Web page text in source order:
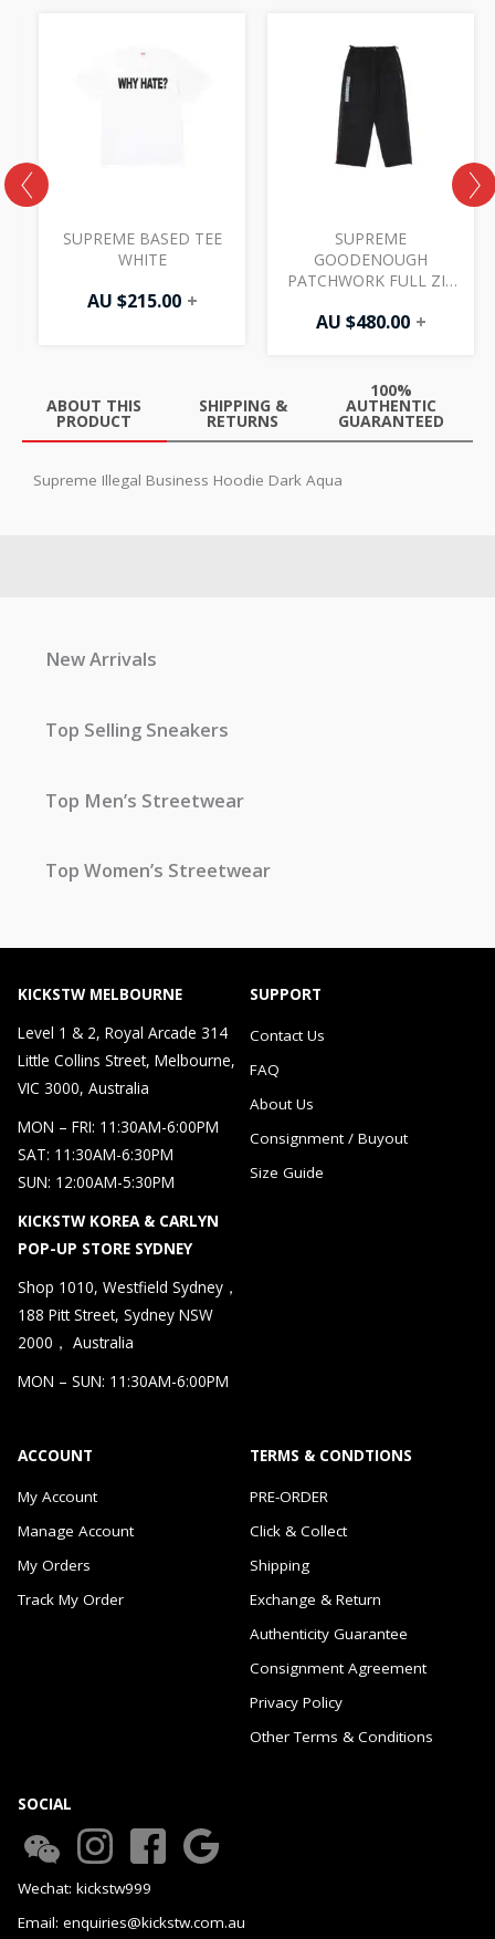
SUPREME BASED TEE
WHITE
AU $215.00 +
SUPREME
GOODENOUGH
PATCHWORK FULL ZIP
AU $480.00 +
ABOUT THIS
PRODUCT
SHIPPING &
RETURNS
100%
AUTHENTIC
GUARANTEED
Supreme Illegal Business Hoodie Dark Aqua
New Arrivals
Top Selling Sneakers
Top Men’s Streetwear
Top Women’s Streetwear
KICKSTW MELBOURNE
Level 1 & 2, Royal Arcade 314
Little Collins Street, Melbourne,
VIC 3000, Australia
MON – FRI: 11:30AM-6:00PM
SAT: 11:30AM-6:30PM
SUN: 12:00AM-5:30PM
KICKSTW KOREA & CARLYN
POP-UP STORE SYDNEY
Shop 1010, Westfield Sydney，
188 Pitt Street, Sydney NSW
2000， Australia
MON – SUN: 11:30AM-6:00PM
SUPPORT
Contact Us
FAQ
About Us
Consignment / Buyout
Size Guide
ACCOUNT
My Account
Manage Account
My Orders
Track My Order
TERMS & CONDTIONS
PRE-ORDER
Click & Collect
Shipping
Exchange & Return
Authenticity Guarantee
Consignment Agreement
Privacy Policy
Other Terms & Conditions
SOCIAL
Wechat: kickstw999
Email: enquiries@kickstw.com.au